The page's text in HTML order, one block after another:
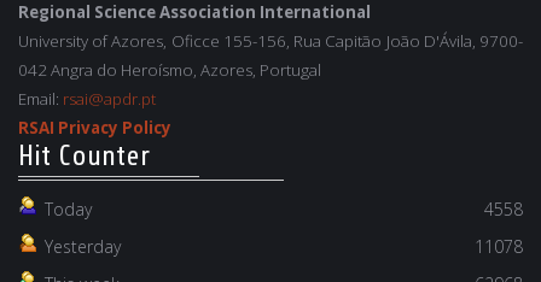
Regional Science Association International
University of Azores, Oficce 155-156, Rua Capitão João D'Ávila, 9700-
042 Angra do Heroísmo, Azores, Portugal
Email: rsai@apdr.pt
RSAI Privacy Policy
Hit Counter
Today
4558
Yesterday
11078